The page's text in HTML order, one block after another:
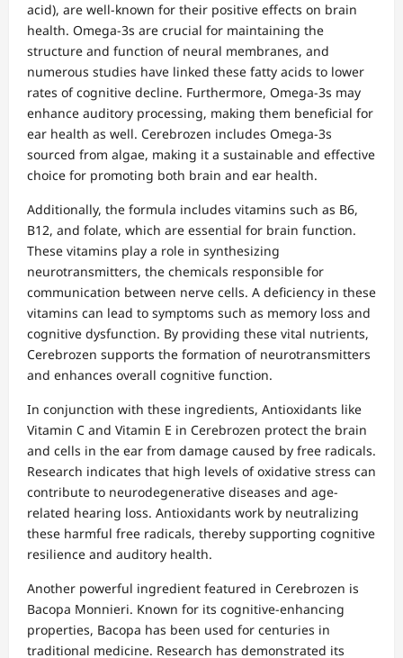
acid), are well-known for their positive effects on brain
health. Omega-3s are crucial for maintaining the
structure and function of neural membranes, and
numerous studies have linked these fatty acids to lower
rates of cognitive decline. Furthermore, Omega-3s may
enhance auditory processing, making them beneficial for
ear health as well. Cerebrozen includes Omega-3s
sourced from algae, making it a sustainable and effective
choice for promoting both brain and ear health.
Additionally, the formula includes vitamins such as B6,
B12, and folate, which are essential for brain function.
These vitamins play a role in synthesizing
neurotransmitters, the chemicals responsible for
communication between nerve cells. A deficiency in these
vitamins can lead to symptoms such as memory loss and
cognitive dysfunction. By providing these vital nutrients,
Cerebrozen supports the formation of neurotransmitters
and enhances overall cognitive function.
In conjunction with these ingredients, Antioxidants like
Vitamin C and Vitamin E in Cerebrozen protect the brain
and cells in the ear from damage caused by free radicals.
Research indicates that high levels of oxidative stress can
contribute to neurodegenerative diseases and age-
related hearing loss. Antioxidants work by neutralizing
these harmful free radicals, thereby supporting cognitive
resilience and auditory health.
Another powerful ingredient featured in Cerebrozen is
Bacopa Monnieri. Known for its cognitive-enhancing
properties, Bacopa has been used for centuries in
traditional medicine. Research has demonstrated its